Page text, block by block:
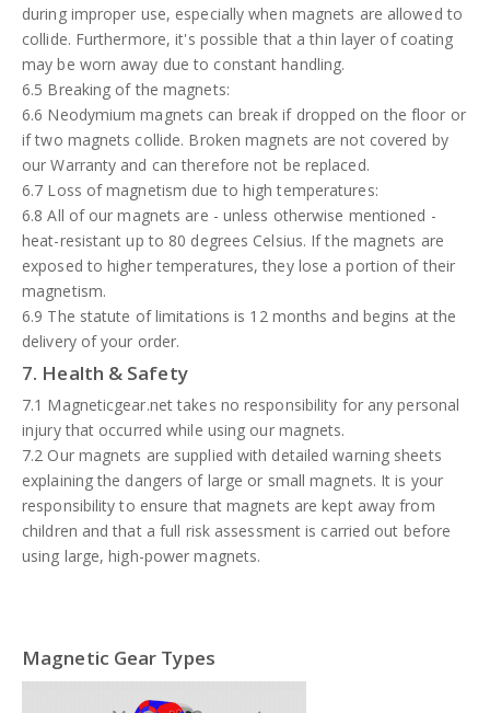
during improper use, especially when magnets are allowed to
collide. Furthermore, it's possible that a thin layer of coating
may be worn away due to constant handling.
6.5 Breaking of the magnets:
6.6 Neodymium magnets can break if dropped on the floor or
if two magnets collide. Broken magnets are not covered by
our Warranty and can therefore not be replaced.
6.7 Loss of magnetism due to high temperatures:
6.8 All of our magnets are - unless otherwise mentioned -
heat-resistant up to 80 degrees Celsius. If the magnets are
exposed to higher temperatures, they lose a portion of their
magnetism.
6.9 The statute of limitations is 12 months and begins at the
delivery of your order.
7. Health & Safety
7.1 Magneticgear.net takes no responsibility for any personal
injury that occurred while using our magnets.
7.2 Our magnets are supplied with detailed warning sheets
explaining the dangers of large or small magnets. It is your
responsibility to ensure that magnets are kept away from
children and that a full risk assessment is carried out before
using large, high-power magnets.
Magnetic Gear Types